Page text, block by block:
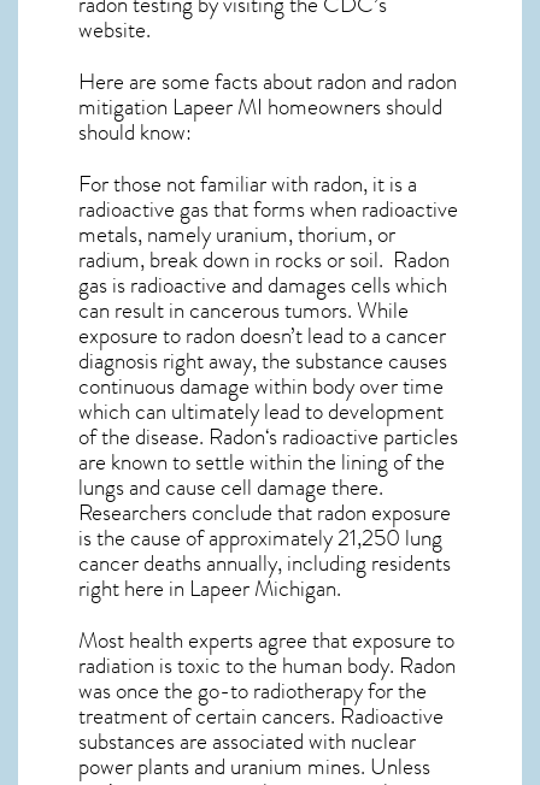
website.
Here are some facts about radon and radon
mitigation Lapeer MI homeowners should
should know:
For those not familiar with radon, it is a
radioactive gas that forms when radioactive
metals, namely uranium, thorium, or
radium, break down in rocks or soil. Radon
gas is radioactive and damages cells which
can result in cancerous tumors. While
exposure to radon doesn’t lead to a cancer
diagnosis right away, the substance causes
continuous damage within body over time
which can ultimately lead to development
of the disease. Radon‘s radioactive particles
are known to settle within the lining of the
lungs and cause cell damage there.
Researchers conclude that radon exposure
is the cause of approximately 21,250 lung
cancer deaths annually, including residents
right here in Lapeer Michigan.
Most health experts agree that exposure to
radiation is toxic to the human body. Radon
was once the go-to radiotherapy for the
treatment of certain cancers. Radioactive
substances are associated with nuclear
power plants and uranium mines. Unless